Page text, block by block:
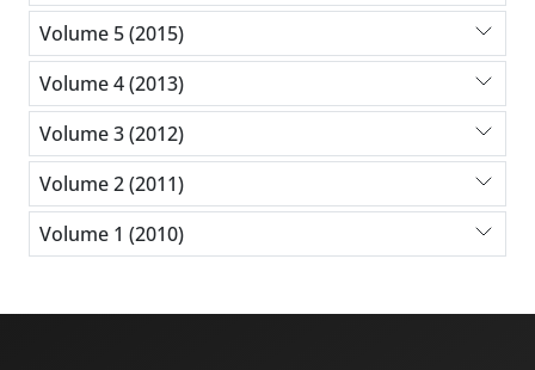
Volume 5 (2015)
Volume 4 (2013)
Volume 3 (2012)
Volume 2 (2011)
Volume 1 (2010)